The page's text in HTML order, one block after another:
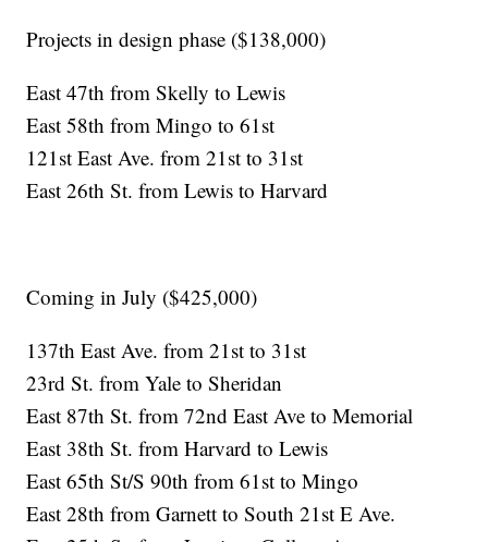
Projects in design phase ($138,000)
East 47th from Skelly to Lewis
East 58th from Mingo to 61st
121st East Ave. from 21st to 31st
East 26th St. from Lewis to Harvard
Coming in July ($425,000)
137th East Ave. from 21st to 31st
23rd St. from Yale to Sheridan
East 87th St. from 72nd East Ave to Memorial
East 38th St. from Harvard to Lewis
East 65th St/S 90th from 61st to Mingo
East 28th from Garnett to South 21st E Ave.